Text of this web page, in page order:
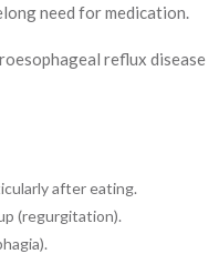
need for medication.
reflux disease
after eating.
(regurgitation).